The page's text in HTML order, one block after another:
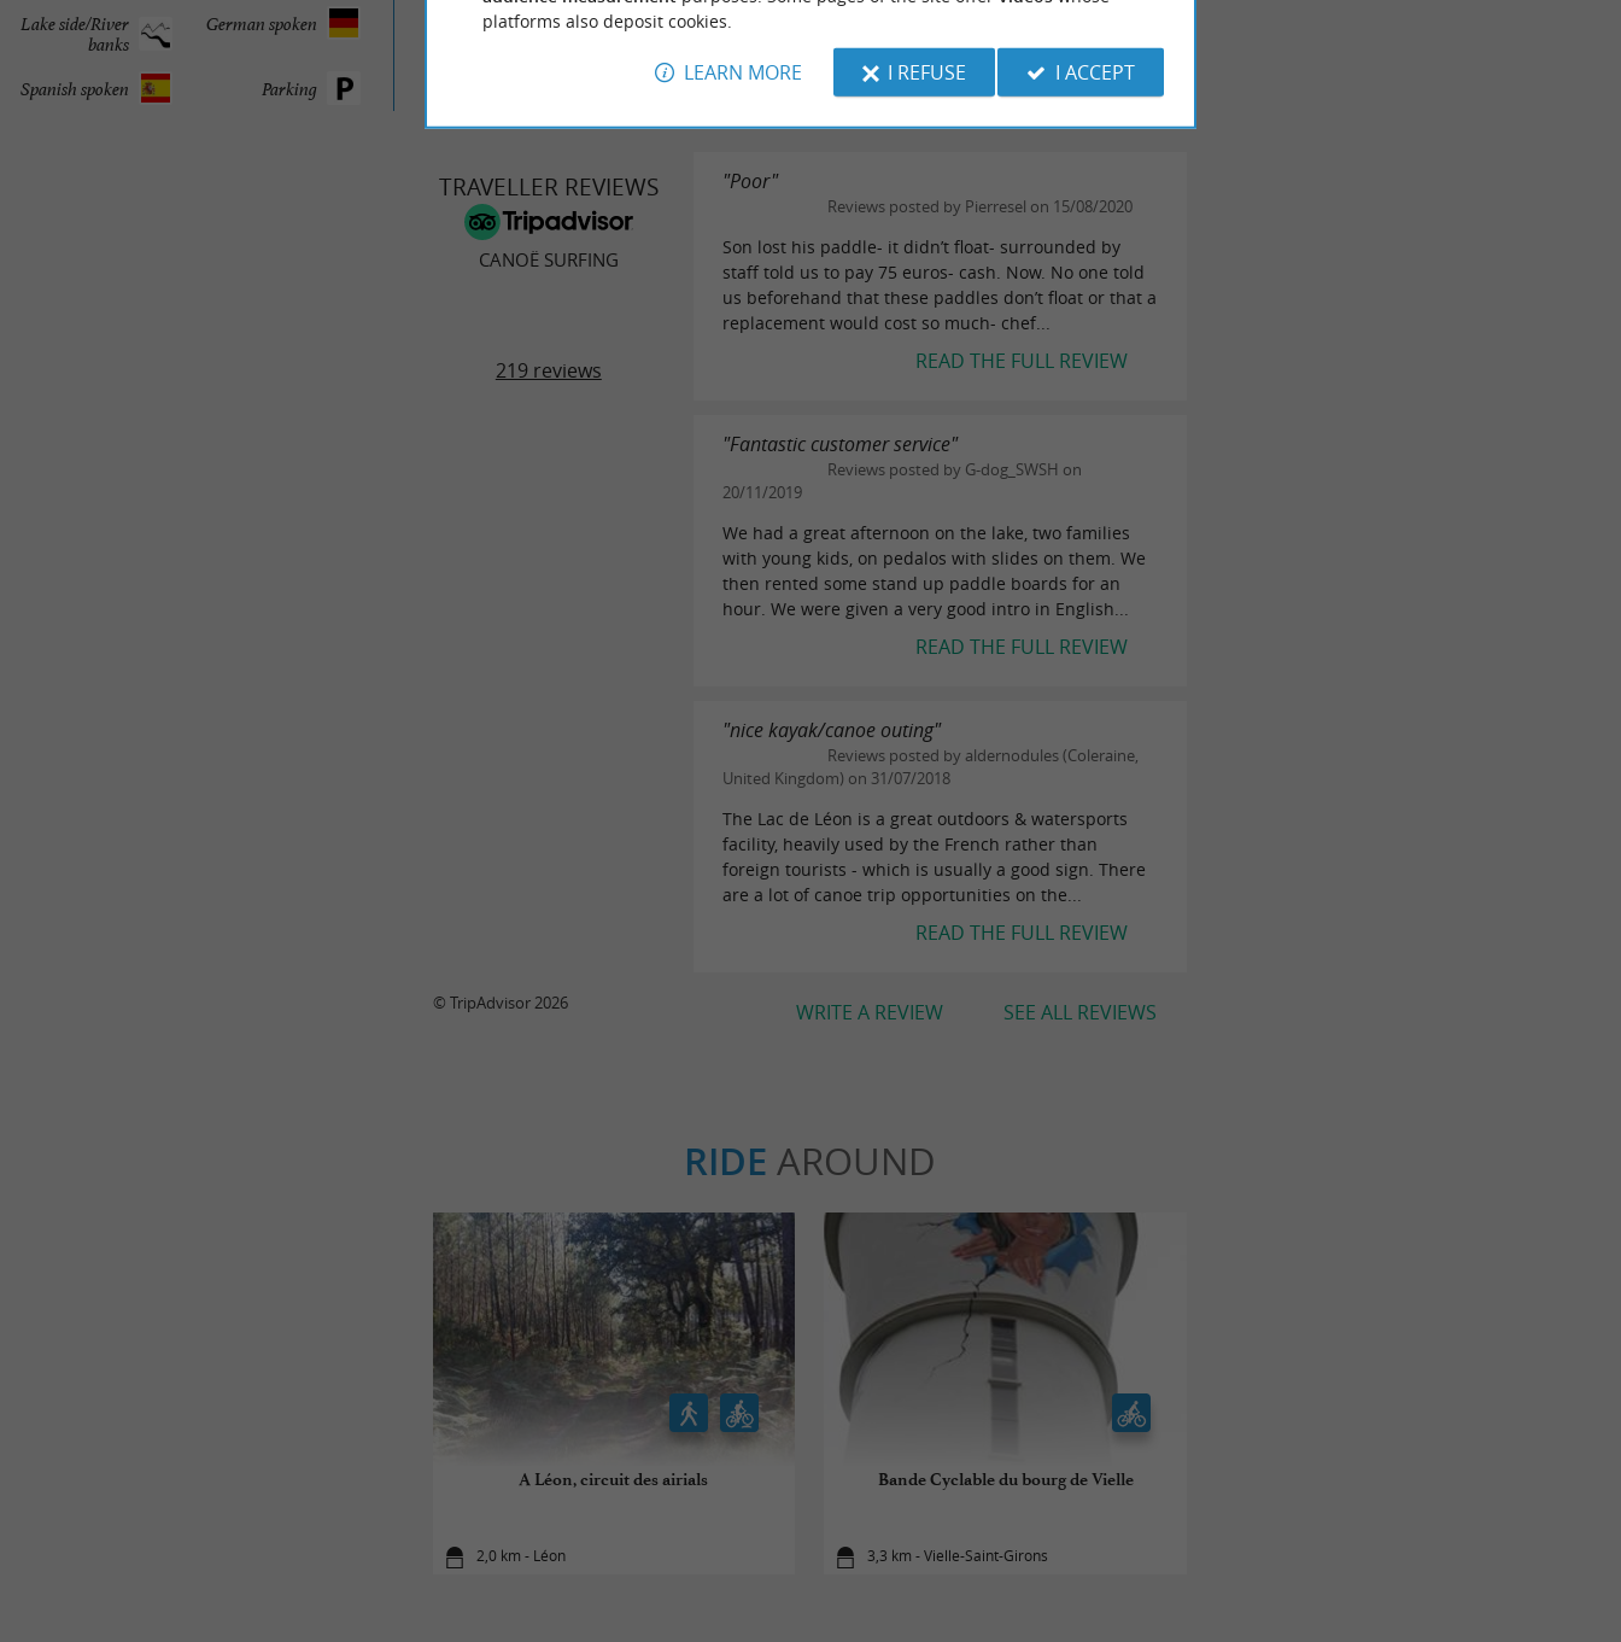
German spoken
Lake side/River
banks
Parking
Spanish spoken
© Google 2026
TRAVELLER REVIEWS
CANOË SURFING
219 reviews
"Poor"
Reviews posted by Pierresel on 15/08/2020
Son lost his paddle- it didn’t float- surrounded by
staff told us to pay 75 euros- cash. Now. No one told
us beforehand that these paddles don’t float or that a
replacement would cost so much- chef...
READ THE FULL REVIEW
"Fantastic customer service"
Reviews posted by G-dog_SWSH on
20/11/2019
We had a great afternoon on the lake, two families
with young kids, on pedalos with slides on them. We
then rented some stand up paddle boards for an
hour. We were given a very good intro in English...
READ THE FULL REVIEW
"nice kayak/canoe outing"
Reviews posted by aldernodules (Coleraine,
United Kingdom) on 31/07/2018
The Lac de Léon is a great outdoors & watersports
facility, heavily used by the French rather than
foreign tourists - which is usually a good sign. There
are a lot of canoe trip opportunities on the...
READ THE FULL REVIEW
SEE ALL REVIEWS
WRITE A REVIEW
© TripAdvisor 2026
RIDE AROUND
A Léon, circuit des airials
2,0 km - Léon
Bande Cyclable du bourg de Vielle
3,3 km - Vielle-Saint-Girons
platforms also deposit cookies.
LEARN MORE I REFUSE I ACCEPT